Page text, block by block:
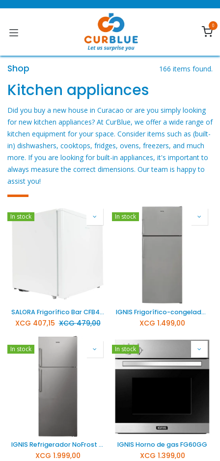
0
Shop 166 items found.
Kitchen appliances
Did you buy a new house in Curacao or are you simply looking
for new kitchen appliances? At CurBlue, we offer a wide range of
kitchen equipment for your space. Consider items such as (built-
in) dishwashers, cooktops, fridges, ovens, freezers, and much
more. If you are looking for built-in appliances, it's important to
always measure the correct dimensions. Our team is happy to
assist you! ​
In stock
SALORA Frigorífico Bar CFB4300WH
XCG 407,15 XCG479,00
In stock
IGNIS Frigorífico-congelador combinado acero inoxidable NFT3801S
XCG 1.499,00
In stock
IGNIS Refrigerador NoFrost de 490 litros NFT4900SA+
XCG 1.999,00
In stock
IGNIS Horno de gas FG60GG
XCG 1.399,00